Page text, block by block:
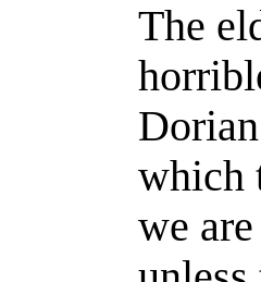
The
which
we